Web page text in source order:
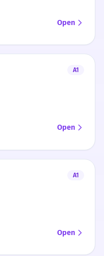
Open
A1
Open
A1
Open